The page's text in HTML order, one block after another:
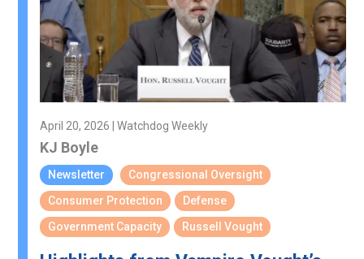
April 20, 2026 | Watchdog Weekly
KJ Boyle
Newsletter
Congressional Oversight
Consumer Protection
Defense
Government Capacity
Russell Vought